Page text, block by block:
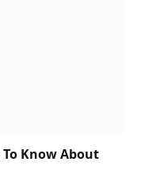
Know About